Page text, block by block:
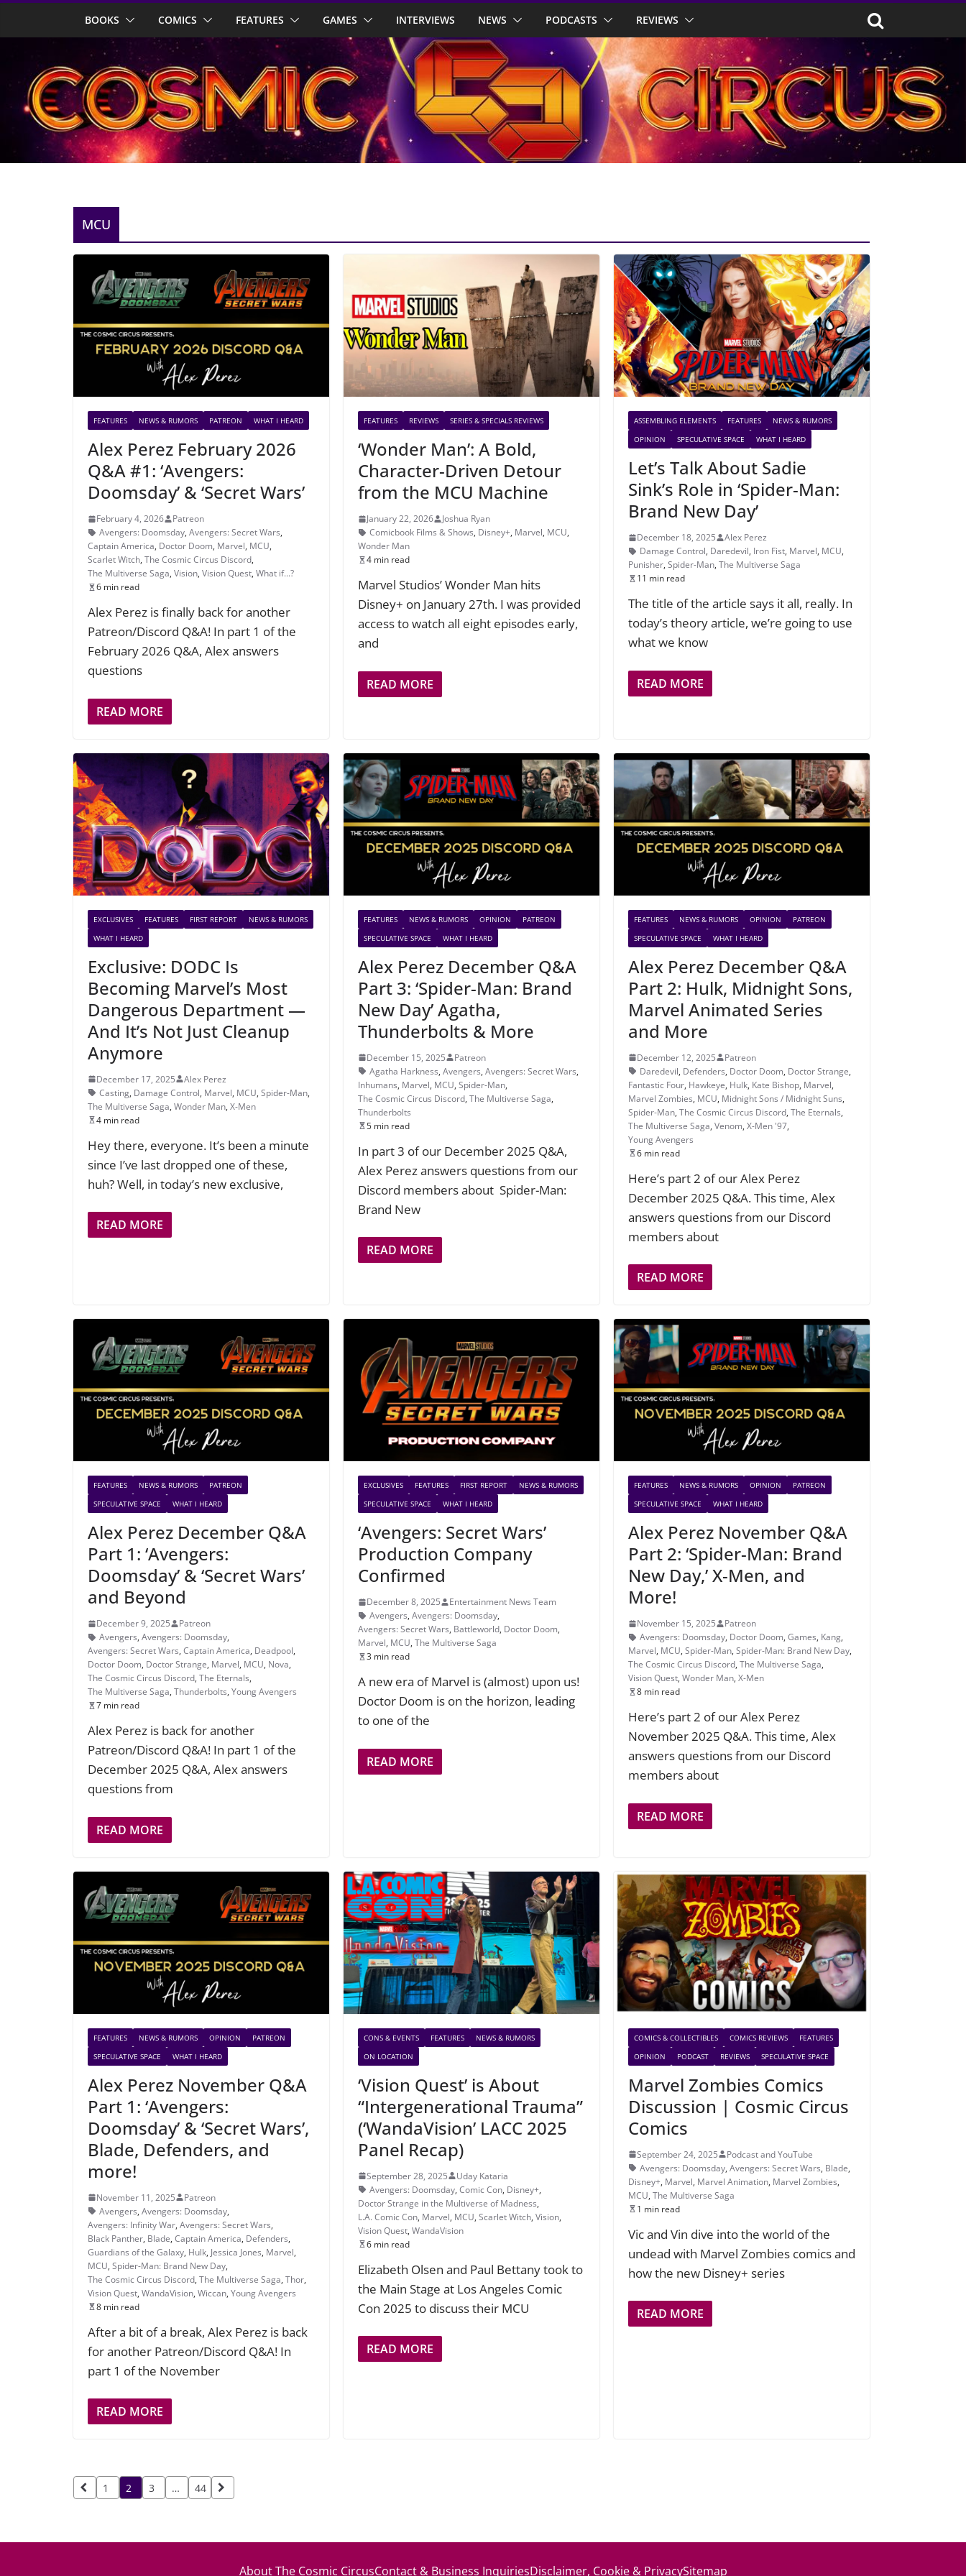
BOOKS COMICS FEATURES GAMES INTERVIEWS NEWS PODCASTS REVIEWS
MCU
FEATURES NEWS & RUMORS PATREON WHAT I HEARD
Alex Perez February 2026
Q&A #1: ‘Avengers:
Doomsday’ & ‘Secret Wars’
February 4, 2026
Patreon
Avengers: Doomsday, Avengers: Secret Wars,
Captain America, Doctor Doom, Marvel, MCU,
Scarlet Witch, The Cosmic Circus Discord,
The Multiverse Saga, Vision, Vision Quest, What if...?
6 min read
Alex Perez is finally back for another
Patreon/Discord Q&A! In part 1 of the
February 2026 Q&A, Alex answers
questions
READ MORE
FEATURES REVIEWS SERIES & SPECIALS REVIEWS
‘Wonder Man’: A Bold,
Character-Driven Detour
from the MCU Machine
January 22, 2026
Joshua Ryan
Comicbook Films & Shows, Disney+, Marvel, MCU,
Wonder Man
4 min read
Marvel Studios’ Wonder Man hits
Disney+ on January 27th. I was provided
access to watch all eight episodes early,
and
READ MORE
ASSEMBLING ELEMENTS FEATURES
NEWS & RUMORS
OPINION
SPECULATIVE SPACE WHAT I HEARD
Let’s Talk About Sadie
Sink’s Role in ‘Spider-Man:
Brand New Day’
December 18, 2025
Alex Perez
Damage Control, Daredevil, Iron Fist, Marvel, MCU,
Punisher,Spider-Man,The Multiverse Saga
11 min read
The title of the article says it all, really. In
today’s theory article, we’re going to use
what we know
READ MORE
EXCLUSIVES FEATURES FIRST REPORT
NEWS & RUMORS
WHAT I HEARD
Exclusive: DODC Is
Becoming Marvel’s Most
Dangerous Department —
And It’s Not Just Cleanup
Anymore
December 17, 2025
Alex Perez
Casting, Damage Control, Marvel, MCU, Spider-Man,
The Multiverse Saga, Wonder Man, X-Men
4 min read
Hey there, everyone. It’s been a minute
since I’ve last dropped one of these,
huh? Well, in today’s new exclusive,
READ MORE
FEATURES NEWS & RUMORS OPINION
PATREON
SPECULATIVE SPACE
WHAT I HEARD
Alex Perez December Q&A
Part 3: ‘Spider-Man: Brand
New Day’ Agatha,
Thunderbolts & More
December 15, 2025
Patreon
Agatha Harkness,Avengers,Avengers: Secret Wars,
Inhumans, Marvel, MCU,Spider-Man,
The Cosmic Circus Discord,The Multiverse Saga,
Thunderbolts
5 min read
In part 3 of our December 2025 Q&A,
Alex Perez answers questions from our
Discord members about Spider-Man:
Brand New
READ MORE
FEATURES NEWS & RUMORS OPINION
PATREON
SPECULATIVE SPACE
WHAT I HEARD
Alex Perez December Q&A
Part 2: Hulk, Midnight Sons,
Marvel Animated Series
and More
December 12, 2025
Patreon
Daredevil, Defenders, Doctor Doom, Doctor Strange,
Fantastic Four, Hawkeye, Hulk, Kate Bishop, Marvel,
Marvel Zombies, MCU, Midnight Sons / Midnight Suns,
Spider-Man,The Cosmic Circus Discord,The Eternals,
The Multiverse Saga,Venom,X-Men '97,
Young Avengers
6 min read
Here’s part 2 of our Alex Perez
December 2025 Q&A. This time, Alex
answers questions from our Discord
members about
READ MORE
FEATURES NEWS & RUMORS
PATREON
SPECULATIVE SPACE
WHAT I HEARD
Alex Perez December Q&A
Part 1: ‘Avengers:
Doomsday’ & ‘Secret Wars’
and Beyond
December 9, 2025
Patreon
Avengers, Avengers: Doomsday,
Avengers: Secret Wars, Captain America, Deadpool,
Doctor Doom, Doctor Strange, Marvel, MCU, Nova,
The Cosmic Circus Discord, The Eternals,
The Multiverse Saga, Thunderbolts, Young Avengers
7 min read
Alex Perez is back for another
Patreon/Discord Q&A! In part 1 of the
December 2025 Q&A, Alex answers
questions from
READ MORE
EXCLUSIVES FEATURES FIRST REPORT
NEWS & RUMORS
SPECULATIVE SPACE
WHAT I HEARD
‘Avengers: Secret Wars’
Production Company
Confirmed
December 8, 2025
Entertainment News Team
Avengers,Avengers: Doomsday,
Avengers: Secret Wars, Battleworld, Doctor Doom,
Marvel, MCU,The Multiverse Saga
3 min read
A new era of Marvel is (almost) upon us!
Doctor Doom is on the horizon, leading
to one of the
READ MORE
FEATURES NEWS & RUMORS OPINION
PATREON
SPECULATIVE SPACE
WHAT I HEARD
Alex Perez November Q&A
Part 2: ‘Spider-Man: Brand
New Day,’ X-Men, and
More!
November 15, 2025
Patreon
Avengers: Doomsday, Doctor Doom,Games, Kang,
Marvel, MCU,Spider-Man,Spider-Man: Brand New Day,
The Cosmic Circus Discord,The Multiverse Saga,
Vision Quest,Wonder Man,X-Men
8 min read
Here’s part 2 of our Alex Perez
November 2025 Q&A. This time, Alex
answers questions from our Discord
members about
READ MORE
FEATURES NEWS & RUMORS OPINION
PATREON
SPECULATIVE SPACE
WHAT I HEARD
Alex Perez November Q&A
Part 1: ‘Avengers:
Doomsday’ & ‘Secret Wars’,
Blade, Defenders, and
more!
November 11, 2025
Patreon
Avengers, Avengers: Doomsday,
Avengers: Infinity War, Avengers: Secret Wars,
Black Panther, Blade, Captain America, Defenders,
Guardians of the Galaxy, Hulk, Jessica Jones, Marvel,
MCU, Spider-Man: Brand New Day,
The Cosmic Circus Discord, The Multiverse Saga, Thor,
Vision Quest, WandaVision, Wiccan, Young Avengers
8 min read
After a bit of a break, Alex Perez is back
for another Patreon/Discord Q&A! In
part 1 of the November
READ MORE
CONS & EVENTS FEATURES
NEWS & RUMORS
ON LOCATION
‘Vision Quest’ is About
“Intergenerational Trauma”
(‘WandaVision’ LACC 2025
Panel Recap)
September 28, 2025
Uday Kataria
Avengers: Doomsday,Comic Con, Disney+,
Doctor Strange in the Multiverse of Madness,
L.A. Comic Con, Marvel, MCU,Scarlet Witch,Vision,
Vision Quest,WandaVision
6 min read
Elizabeth Olsen and Paul Bettany took to
the Main Stage at Los Angeles Comic
Con 2025 to discuss their MCU
READ MORE
COMICS & COLLECTIBLES COMICS REVIEWS
FEATURES
OPINION
PODCAST REVIEWS SPECULATIVE SPACE
Marvel Zombies Comics
Discussion | Cosmic Circus
Comics
September 24, 2025
Podcast and YouTube
Avengers: Doomsday,Avengers: Secret Wars, Blade,
Disney+, Marvel, Marvel Animation, Marvel Zombies,
MCU,The Multiverse Saga
1 min read
Vic and Vin dive into the world of the
undead with Marvel Zombies comics and
how the new Disney+ series
READ MORE
Posts1 2 3 … 44
About The Cosmic CircusContact & Business InquiriesDisclaimer, Cookie & PrivacySitemap